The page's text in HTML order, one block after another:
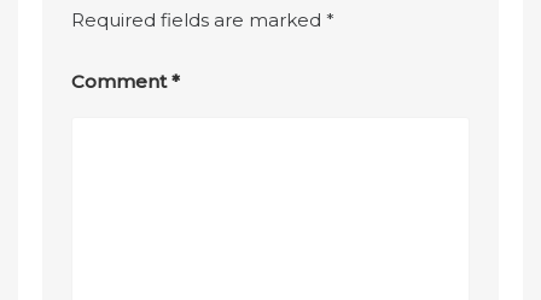
Required fields are marked*
Comment*